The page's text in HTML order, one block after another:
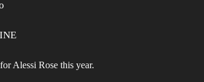
Alessi Rose this year.